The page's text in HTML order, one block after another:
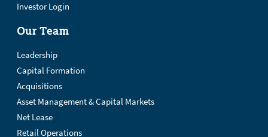
Investor Login
Our Team
Leadership
Capital Formation
Acquisitions
Asset Management & Capital Markets
Net Lease
Retail Operations